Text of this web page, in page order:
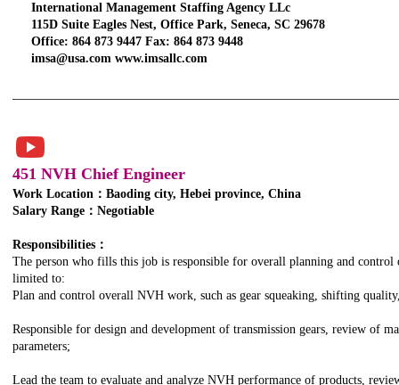
International Management Staffing Agency LLc
115D Suite Eagles Nest, Office Park, Seneca, SC 29678
Office: 864 873 9447 Fax: 864 873 9448
imsa@usa.com www.imsallc.com
TITLE. DOUBLE
CLICK HERE.
451 NVH Chief Engineer
Work Location：Baoding city, Hebei province, China
Salary Range：Negotiable
Responsibilities：
The person who fills this job is responsible for overall planning and
limited to:
Plan and control overall NVH work, such as gear squeaking, shifting
Responsible for design and development of transmission gears, review of
parameters;
Lead the team to evaluate and analyze NVH performance of products,